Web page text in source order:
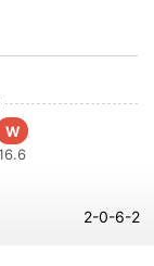
W
2-0-6-2